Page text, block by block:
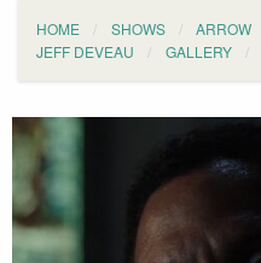
HOME SHOWS ARROW
JEFF DEVEAU
GALLERY